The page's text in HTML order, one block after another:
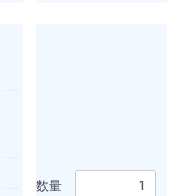
数量